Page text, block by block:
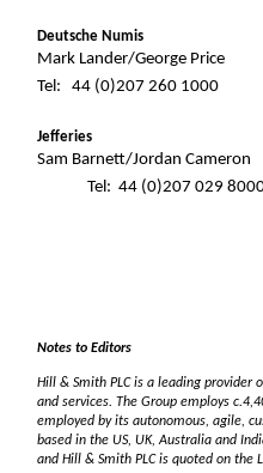
Deutsche Numis
Mark
Tel: 44 (0)207 260 1000
Jefferies
Sam Barnett/Jordan Cameron
Tel: 44 (0)207 029
Notes to Editors
Hill & Smith PLC is a leading provider
and services. The Group employs
employed by its autonomous, agile,
based in the US, UK, Australia and
and Hill & Smith PLC is quoted on the